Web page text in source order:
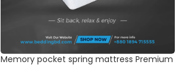
Memory pocket spring mattress Premium